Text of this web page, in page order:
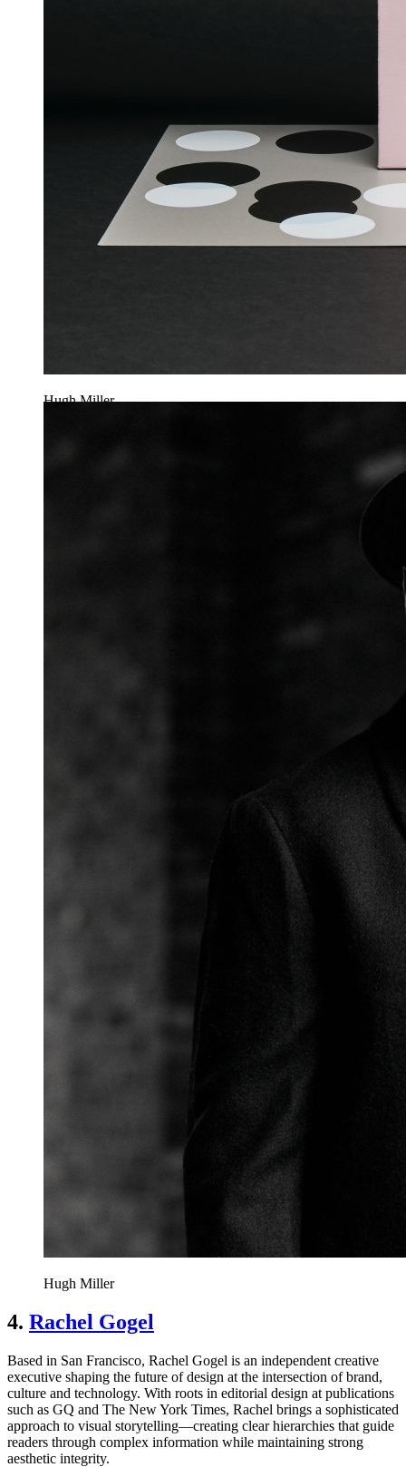
Hugh Miller
Hugh Miller
4. Rachel Gogel
Based in San Francisco, Rachel Gogel is an independent creative
executive shaping the future of design at the intersection of brand,
culture and technology. With roots in editorial design at publications
such as GQ and The New York Times, Rachel brings a sophisticated
approach to visual storytelling—creating clear hierarchies that guide
readers through complex information while maintaining strong
aesthetic integrity.